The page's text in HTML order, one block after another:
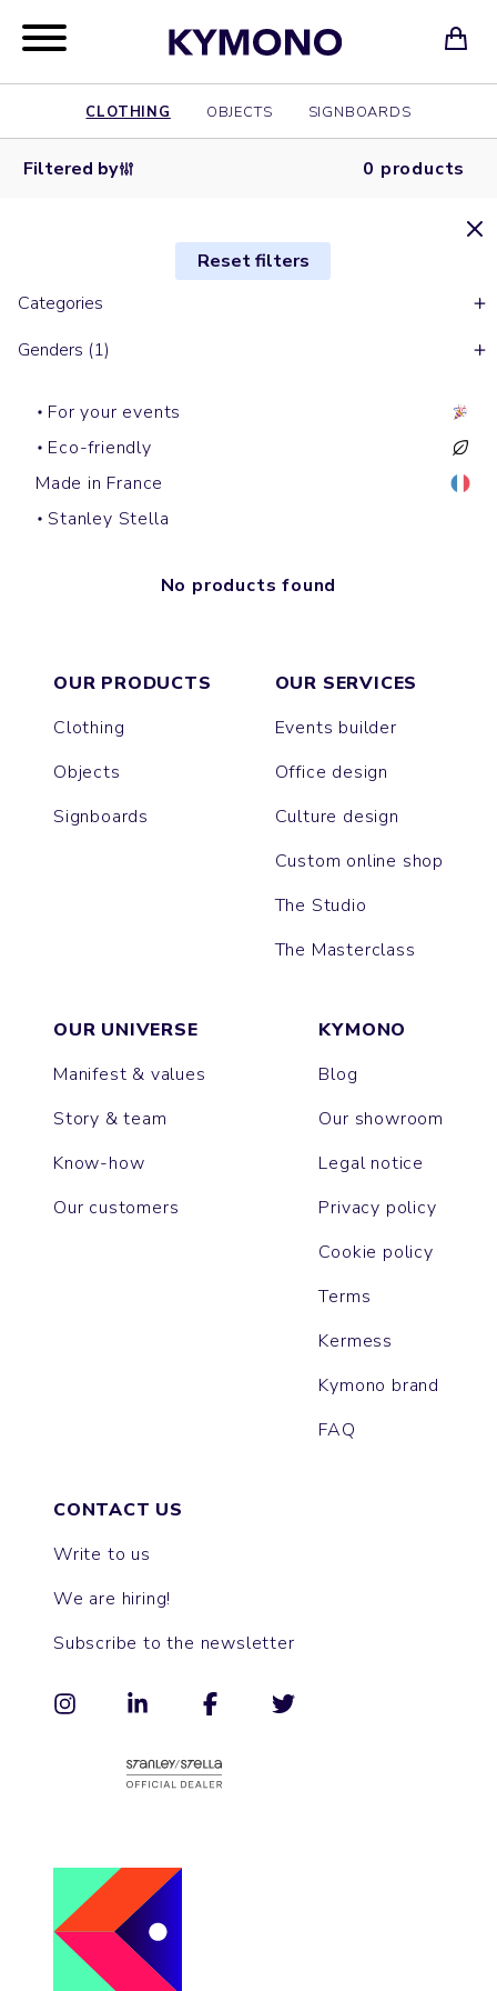
CLOTHING OBJECTS SIGNBOARDS
Filtered by 0 products
Reset filters
Categories
Genders (1)
For your events
Eco-friendly
Made in France
Stanley Stella
No products found
OUR PRODUCTS
Clothing
Objects
Signboards
OUR SERVICES
Events builder
Office design
Culture design
Custom online shop
The Studio
The Masterclass
OUR UNIVERSE
Manifest & values
Story & team
Know-how
Our customers
KYMONO
Blog
Our showroom
Legal notice
Privacy policy
Cookie policy
Terms
Kermess
Kymono brand
FAQ
CONTACT US
Write to us
We are hiring!
Subscribe to the newsletter